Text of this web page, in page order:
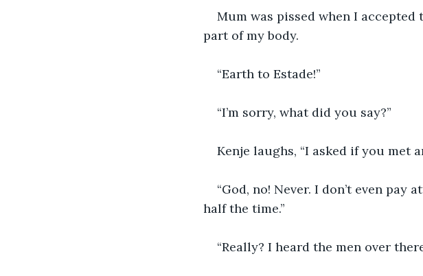
Mum was pissed when I
part of my body.
“Earth to Estade!”
“I’m sorry, what did you say?”
Kenje laughs, “I asked if you met
“God, no! Never. I don’t even
half the time.”
“Really? I heard the men over